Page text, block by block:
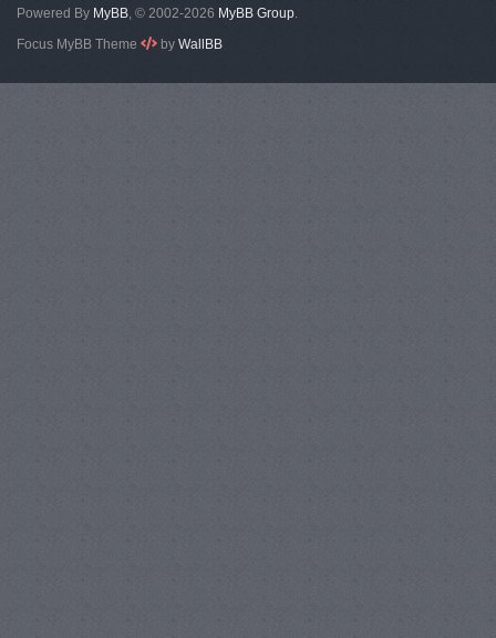
Powered By MyBB , © 2002-2026 MyBB Group
Focus MyBB Theme
by WallBB